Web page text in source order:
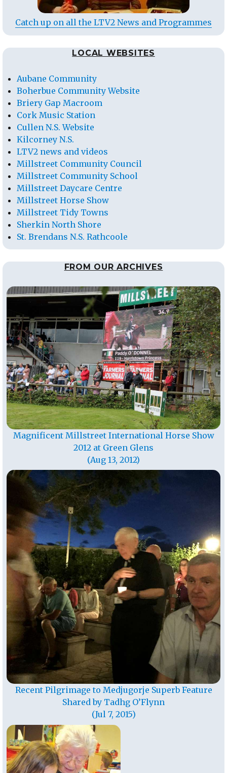
Catch up on all the LTV2 News and Programmes
LOCAL WEBSITES
Aubane Community
Boherbue Community Website
Briery Gap Macroom
Cork Music Station
Cullen N.S. Website
Kilcorney N.S.
LTV2 news and videos
Millstreet Community Council
Millstreet Community School
Millstreet Daycare Centre
Millstreet Horse Show
Millstreet Tidy Towns
Sherkin North Shore
St. Brendans N.S. Rathcoole
FROM OUR ARCHIVES
Magnificent Millstreet International Horse Show
2012 at Green Glens
(Aug 13, 2012)
Recent Pilgrimage to Medjugorje Superb Feature
Shared by Tadhg O’Flynn
(Jul 7, 2015)